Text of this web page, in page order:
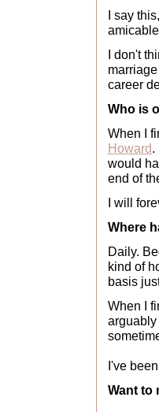
I say
I don't
career
Who is
When I
Howard.
would
end of
I will
Where
Daily.
kind of
basis
When I
arguably
I've
Want to